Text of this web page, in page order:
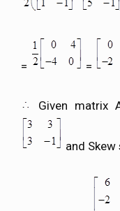
= =
Given matrix
and